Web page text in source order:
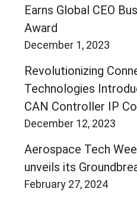
Earns Global CEO
Award
December 1, 2023
Revolutionizing
Technologies
CAN Controller IP
December 12, 2023
Aerospace Tech
unveils its
February 27, 2024